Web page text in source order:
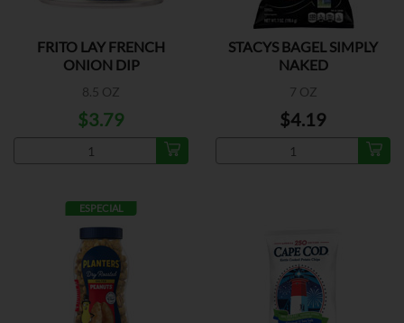
FRITO LAY FRENCH
ONION DIP
8.5 OZ
$3.79
STACYS BAGEL SIMPLY
NAKED
7 OZ
$4.19
ESPECIAL